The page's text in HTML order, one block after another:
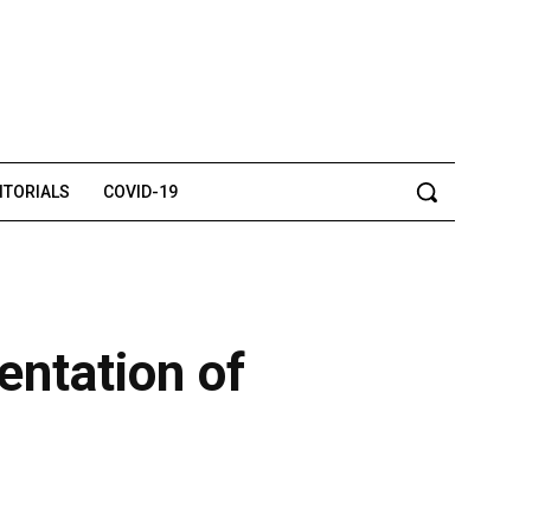
COVID-19
of